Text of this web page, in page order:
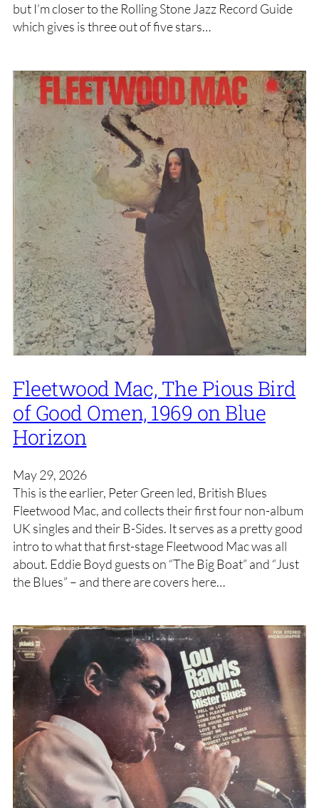
but I’m closer to the Rolling Stone Jazz Record Guide
which gives is three out of five stars…
Fleetwood Mac, The Pious Bird
of Good Omen, 1969 on Blue
Horizon
May 29, 2026
This is the earlier, Peter Green led, British Blues
Fleetwood Mac, and collects their first four non-album
UK singles and their B-Sides. It serves as a pretty good
intro to what that first-stage Fleetwood Mac was all
about. Eddie Boyd guests on “The Big Boat” and “Just
the Blues” – and there are covers here…